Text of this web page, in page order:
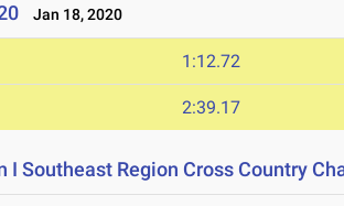
Jan 18, 2020
1:12.72
2:39.17
I Southeast Region Cross Country